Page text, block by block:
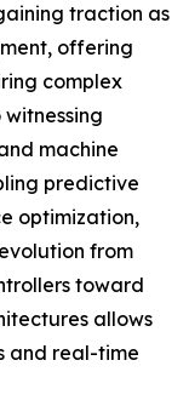
traction as
offering
complex
witnessing
machine
predictive
optimization,
from
toward
allows
and real-time